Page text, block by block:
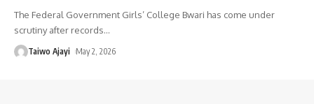
The Federal Government Girls’ College Bwari has come under
scrutiny after records…
Taiwo Ajayi May 2, 2026